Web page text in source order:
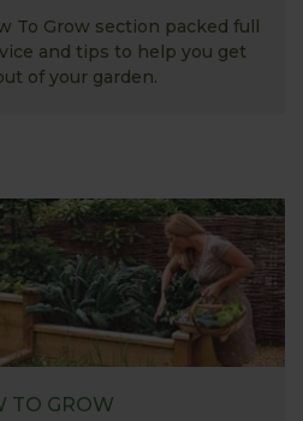
To Grow section packed full
and tips to help you get
of your garden.
TO GROW